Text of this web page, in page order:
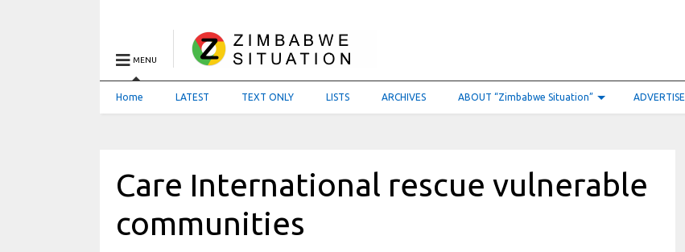
MENU
Home LATEST TEXT ONLY LISTS ARCHIVES ABOUT “Zimbabwe Situation” ADVERTISE
Care International rescue vulnerable
communities